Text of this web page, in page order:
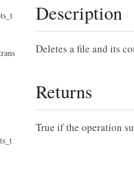
Description
Deletes a file and its
Returns
True if the operation